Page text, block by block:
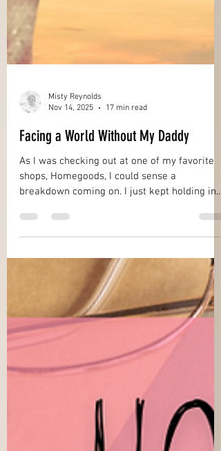
Misty Reynolds
Facing a World Without My Daddy
shops, Homegoods, I could sense a
breakdown coming on. I just kept holding in
were shaking and I felt exhausted and weak.
Why had I come? What was I doing anyway? I
mean, it had only been the day before that I
was with my daddy when he drew his final
breath on this earth. So, what was I thinking
driving to Homegoods and trying to look just
like any of the other shoppers in there? My
world was